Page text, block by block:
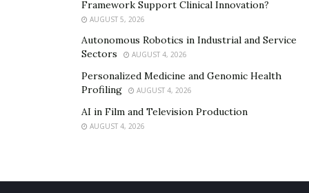
blood to erectile tissues.
Epimedium:
This is one of the most potent ingredients in these
supplements as it aims to increase the production of
testosterone naturally in the body and is known as a
treatment for erectile dysfunction
Framework Support Clinical Innovation?
AUGUST 5, 2026
Autonomous Robotics in Industrial and Service
Sectors
AUGUST 4, 2026
Personalized Medicine and Genomic Health
Profiling
AUGUST 4, 2026
AI in Film and Television Production
AUGUST 4, 2026